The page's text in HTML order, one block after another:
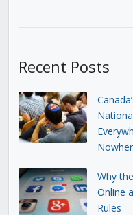
Recent Posts
Why
Online
Rules